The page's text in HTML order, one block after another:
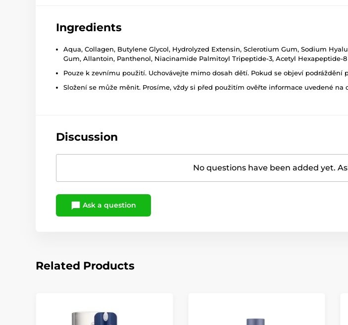
Ingredients
Aqua, Collagen, Butylene Glycol, Hydrolyzed Extensin, Sclerotium Gum, Sodium
Gum, Allantoin, Panthenol, Niacinamide Palmitoyl Tripeptide-3, Acetyl Hexapeptide-
Pouze k zevnímu použití. Uchovávejte mimo dosah dětí. Pokud se objeví podráždění
Složení se může měnit. Prosíme, vždy si před použitím ověřte informace uvedené na
Discussion
No questions have been added yet.
Ask a question
Related Products